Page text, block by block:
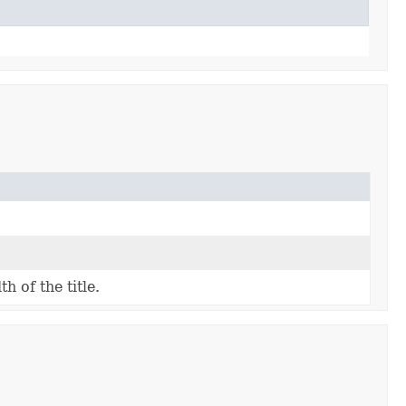
of the title.